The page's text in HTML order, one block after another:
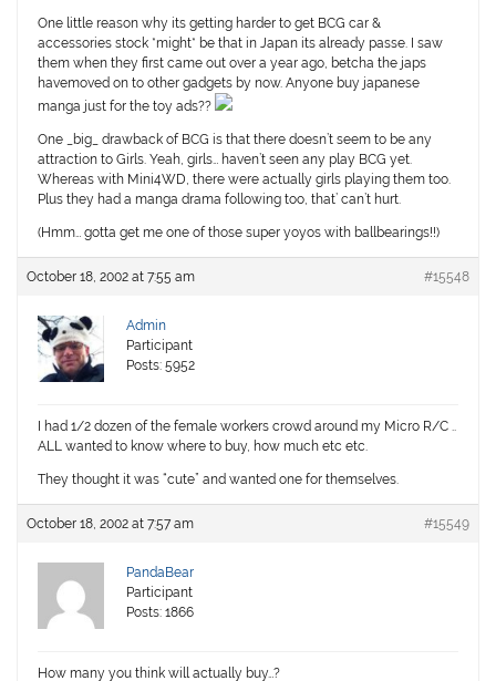
One little reason why its getting harder to get BCG car &
accessories stock *might* be that in Japan its already passe. I saw
them when they first came out over a year ago, betcha the japs
havemoved on to other gadgets by now.Anyone buy japanese
manga just for the toy ads??
One _big_ drawback of BCG is that there doesn’t seem to be any
attraction to Girls. Yeah, girls… haven’t seen any play BCG yet.
Whereas with Mini4WD, there were actually girls playing them too.
Plus they had a manga drama following too, that’ can’t hurt.
(Hmm… gotta get me one of those super yoyos with ballbearings!!)
October 18, 2002 at 7:55 am #15548
Admin
Participant
Posts: 5952
I had 1/2 dozen of the female workers crowd around my Micro R/C ..
ALL wanted to know where to buy, how much etc etc.
They thought it was “cute” and wanted one for themselves.
October 18, 2002 at 7:57 am #15549
PandaBear
Participant
Posts: 1866
How many you think will actually buy…?